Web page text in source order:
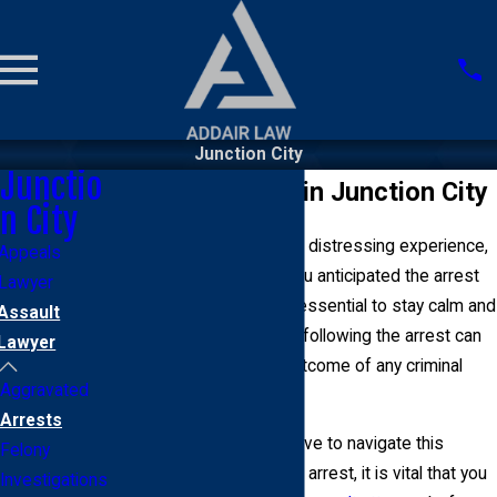
Junction City
Assault Arrests in Junction City
Getting arrested can be a distressing experience,
regardless of whether you anticipated the arrest
or it was a surprise. It is essential to stay calm and
rational, as your behavior following the arrest can
significantly affect the outcome of any criminal
Fortunately, you do not have to navigate this
process alone. After your arrest, it is vital that you
Junctio
n City
Aggravated
Arrests
Felony
Investigations